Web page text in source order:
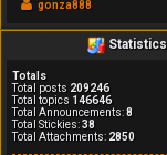
gonza888
Statistics
Totals
Total posts 209246
Total topics 146646
Total Announcements:8
Total Stickies:38
Total Attachments: 2850